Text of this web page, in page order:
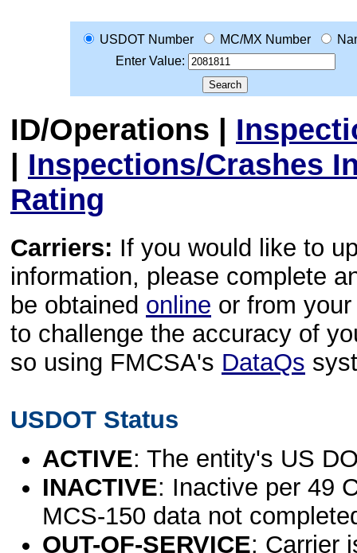
USDOT Number MC/MX Number
Enter Value:
ID/Operations |
| Inspections/Crashes
Rating
Carriers: If you would like to
information, please complete
be obtained online or from
to challenge the accuracy of
so using FMCSA's DataQs
USDOT Status
ACTIVE: The entity's US
INACTIVE: Inactive per 49
MCS-150 data not
OUT-OF-SERVICE: Carrier